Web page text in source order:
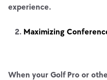
experience.
Maximizing
When your Golf Pro or